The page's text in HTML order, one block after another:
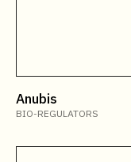
Anubis
BIO-REGULATORS